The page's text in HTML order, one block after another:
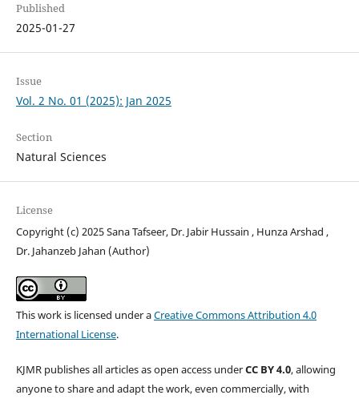
Published
2025-01-27
Issue
Vol. 2 No. 01 (2025): Jan 2025
Section
Natural Sciences
License
Copyright (c) 2025 Sana Tafseer, Dr. Jabir Hussain , Hunza Arshad ,
Dr. Jahanzeb Jahan (Author)
This work is licensed under aCreative Commons Attribution 4.0
International License.
KJMR publishes all articles as open access underCC BY 4.0, allowing
anyone to share and adapt the work, even commercially, with